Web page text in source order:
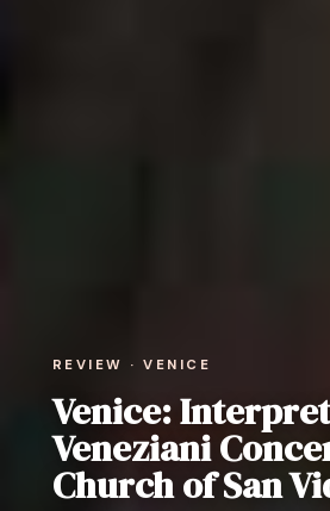
REVIEW · VENICE
Venice:
Veneziani
Church of San